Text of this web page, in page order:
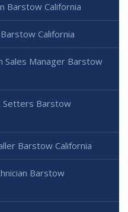
Barstow California
California
Sales Manager Barstow
Setters Barstow
Barstow California
Barstow